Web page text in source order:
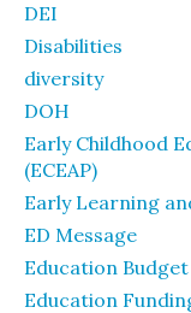
DEI
Disabilities
diversity
DOH
Early Childhood
(ECEAP)
Early Learning
ED Message
Education Budget
Education